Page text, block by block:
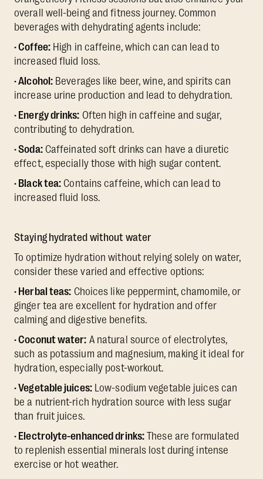
overall well-being and fitness journey. Common
beverages with dehydrating agents include:
· Coffee:High in caffeine, which can can lead to
increased fluid loss.
· Alcohol: Beverages like beer, wine, and spirits can
increase urine production and lead to dehydration.
· Energy drinks: Often high in caffeine and sugar,
contributing to dehydration.
· Soda:Caffeinated soft drinks can have a diuretic
effect, especially those with high sugar content.
· Black tea: Contains caffeine, which can lead to
increased fluid loss.
Staying hydrated without water
To optimize hydration without relying solely on water,
consider these varied and effective options:
· Herbal teas: Choices like peppermint, chamomile, or
ginger tea are excellent for hydration and offer
calming and digestive benefits.
· Coconut water: A natural source of electrolytes,
such as potassium and magnesium, making it ideal for
hydration, especially post-workout.
· Vegetable juices:Low-sodium vegetable juices can
be a nutrient-rich hydration source with less sugar
than fruit juices.
· Electrolyte-enhanced drinks: These are formulated
to replenish essential minerals lost during intense
exercise or hot weather.